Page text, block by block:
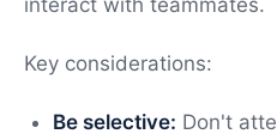
interact with teammates.
Key considerations:
Be selective: Don't